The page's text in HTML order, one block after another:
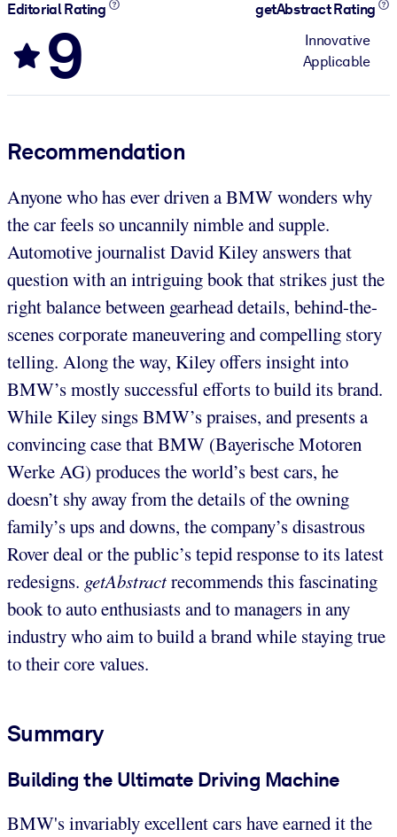
Editorial Rating
9
getAbstract Rating
Innovative
Applicable
Recommendation
Anyone who has ever driven a BMW wonders why
the car feels so uncannily nimble and supple.
Automotive journalist David Kiley answers that
question with an intriguing book that strikes just the
right balance between gearhead details, behind-the-
scenes corporate maneuvering and compelling story
telling. Along the way, Kiley offers insight into
BMW’s mostly successful efforts to build its brand.
While Kiley sings BMW’s praises, and presents a
convincing case that BMW (Bayerische Motoren
Werke AG) produces the world’s best cars, he
doesn’t shy away from the details of the owning
family’s ups and downs, the company’s disastrous
Rover deal or the public’s tepid response to its latest
redesigns. getAbstractrecommends this fascinating
book to auto enthusiasts and to managers in any
industry who aim to build a brand while staying true
to their core values.
Summary
Building the Ultimate Driving Machine
BMW's invariably excellent cars have earned it the